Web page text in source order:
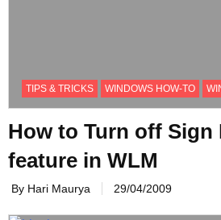
TIPS & TRICKS WINDOWS HOW-TO
How to Turn off Sign
feature in WLM
By Hari Maurya 29/04/2009